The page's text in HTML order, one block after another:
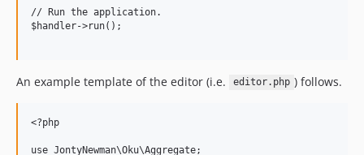
// Run the application.
$handler->run();
An example template of the editor (i.e. editor.php ) follows.
<?php
use JontyNewman\Oku\Aggregate;